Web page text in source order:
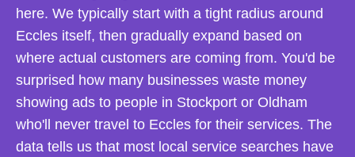
here. We typically start with a tight radius around
Eccles itself, then gradually expand based on
where actual customers are coming from. You'd be
surprised how many businesses waste money
showing ads to people in Stockport or Oldham
who'll never travel to Eccles for their services. The
data tells us that most local service searches have